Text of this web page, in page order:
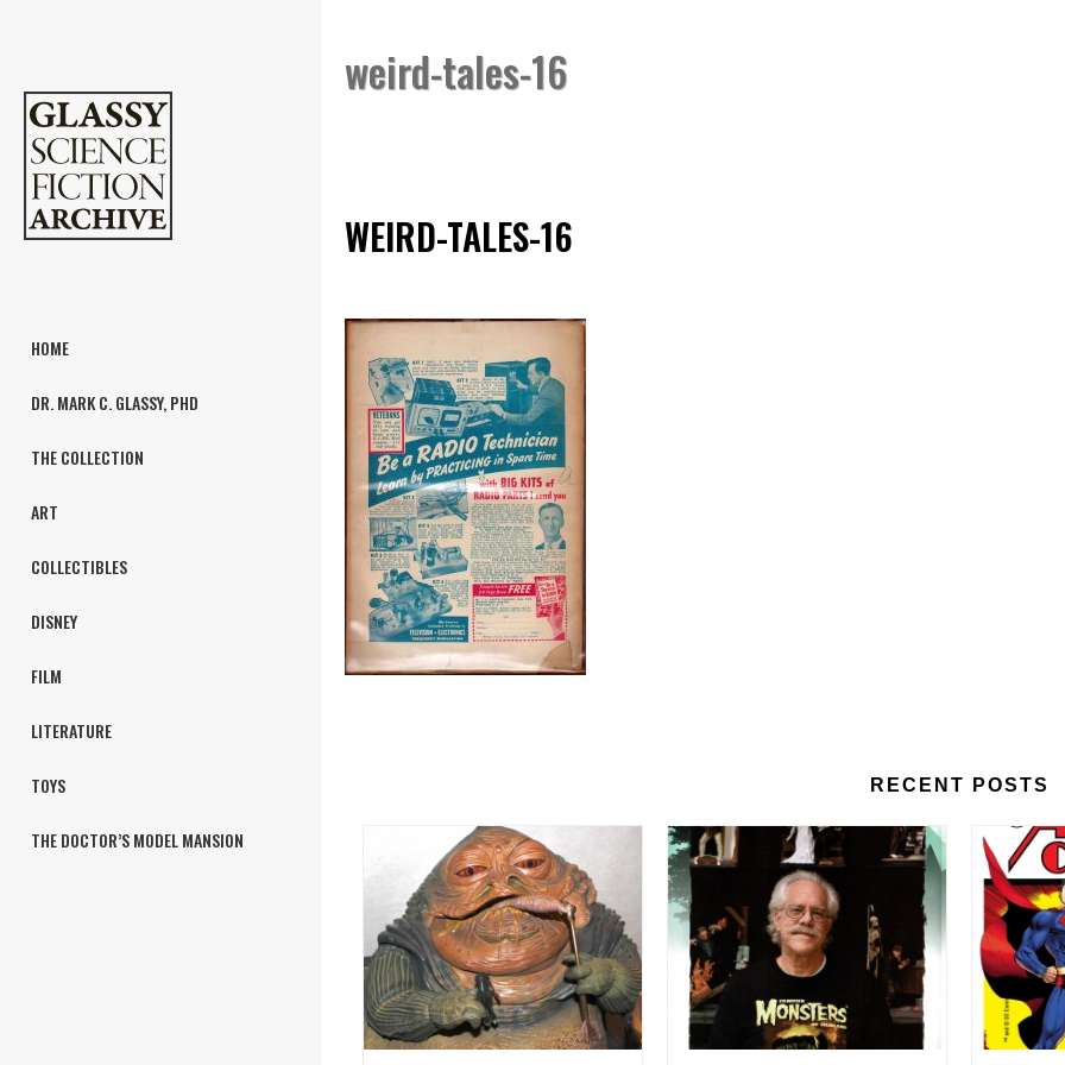
HOME
DR. MARK C. GLASSY, PHD
THE COLLECTION
ART
COLLECTIBLES
DISNEY
FILM
LITERATURE
TOYS
THE DOCTOR’S MODEL MANSION
weird-tales-16
WEIRD-TALES-16
RECENT POSTS